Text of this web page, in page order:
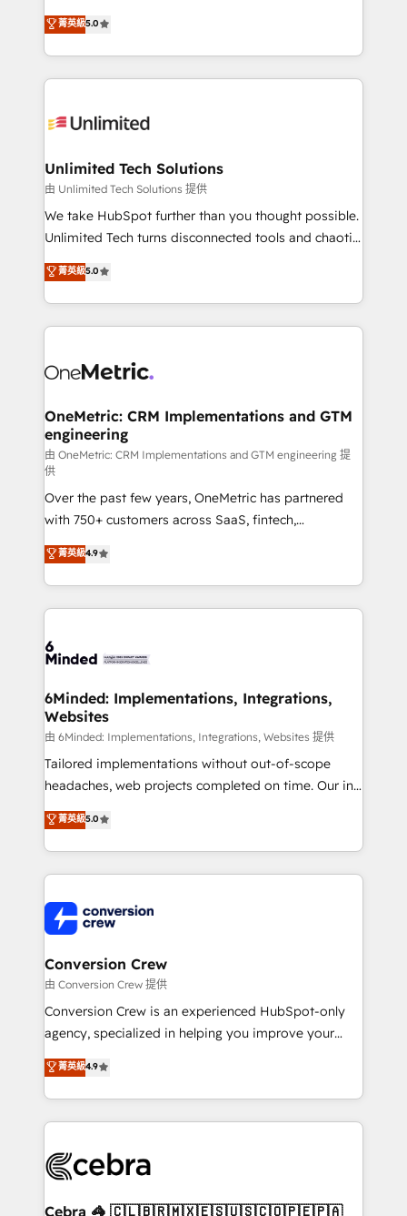
projects • Clients in 30+ industries • Proprietary
technology for integrations • Multilingual team:
experience that powers real results. We specialize in
transforming complex systems into efficient,
scalable solutions that work across your entire
organization. We’re a unique blend of deep HubSpot
operational know-how. We know that no two
solutions. Instead, we dive in to understand your
needs, goals, and challenges to deliver solutions that
fit like a glove. We’re committed to being both
highly effective and fun to work with. We believe in
relationships. Your success is our success, and we’re
all in this together! From startup to enterprise, we’ll
what matters most: growing your business and
wowing your customers. Let’s make HubSpot work
菁英級5.0
Unlimited Tech Solutions
由 Unlimited Tech Solutions 提供
We take HubSpot further than you thought possible.
Unlimited Tech turns disconnected tools and chaotic
processes into a seamless, high-performing revenue
engine. We combine RevOps strategy with deep
technical execution to help teams scale faster—with
cleaner data, smarter automation, and more
Implementation & Migration · Native & Custom
Reporting & Analytics · GTM Architecture · Sales &
Marketing Enablement If you’re ready to elevate
HubSpot from “just your CRM” to your growth
infrastructure—let’s talk.
菁英級5.0
OneMetric: CRM Implementations and GTM
engineering
由 OneMetric: CRM Implementations and GTM engineering 提
供
Over the past few years, OneMetric has partnered
with 750+ customers across SaaS, fintech,
healthcare, real estate, and other industries. With
150+ HubSpot-certified experts, we deliver scalable
solutions to complex GTM and RevOps challenges.
Our Expertise 🔹 Onboarding & Implementation:
tailored to your GTM motion. 🔹 Migrations:
from other CRMs to HubSpot without data loss or
downtime. 🔹 RevOps Strategy: Align teams,
processes, and data to drive revenue efficiency. 🔹
Integrations: Connect HubSpot with your tech stack
for better adoption. 🔹 Custom Solutions: Build
SOC 2 Type II and ISO 27001 certified, reinforcing
our commitment to data security and compliance. At
菁英級4.9
6Minded: Implementations, Integrations,
Websites
由 6Minded: Implementations, Integrations, Websites 提供
Tailored implementations without out-of-scope
headaches, web projects completed on time. Our in-
house team of certified CRM architects, experts,
developers, designers, and marketers handles all
aspects of your HubSpot. ✨ 400+ global clients ✨
100+ seamless migrations from 15+ different CRMs
implementations, and 5,000+ pages ✨ CS: Clients
generating 7-digit MRR from inbound campaigns ✨
CS: 245% organic growth & +751% new visitors for a
full-funnel HubSpot project ✨ CS: 415% conversion
boost with a new HubSpot site Recognized leaders:
🏆 HubSpot Platform Migration Impact Award 🏆
Inbound Campaign of the Year 🏆 Gold AVA Digital
Award for Best Website 🌟 Accreditations: CRM
菁英級5.0
Conversion Crew
由 Conversion Crew 提供
Conversion Crew is an experienced HubSpot-only
agency, specialized in helping you improve your
online processes. This means we help you with: -
Implementing HubSpot (CRM, Marketing, Sales,
Service and Operations) - Developing fast, good-
looking websites in the HubSpot CMS - Building
systems you use You need a clear method to reach
current processes together, from which we create a
菁英級4.9
Cebra 🦓 🇨🇱🇧🇷🇲🇽🇪🇸🇺🇸🇨🇴🇵🇪🇵🇦